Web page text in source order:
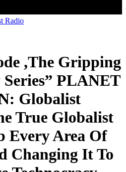
Radio
,The Gripping
PLANET
Globalist
True Globalist
Every Area Of
Changing It To